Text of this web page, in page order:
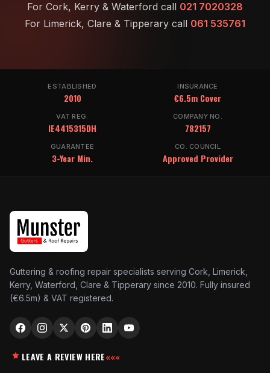
For Cork, Kerry & Waterford call 021 7020328
For Limerick, Clare & Tipperary call 061 535761
ESTABLISHED
2010
INSURANCE
€6.5m Cover
VAT REG.
IE4415315DH
COMPANY NO.
782157
GUARANTEE
3-Year Min.
CO. COUNCIL
Approved Provider
Guttering & roofing repair specialists serving Cork, Limerick,
Kerry, Waterford, Clare & Tipperary since 2010. Fully insured
(€6.5m) & VAT registered.
LEAVE A REVIEW HERE«««